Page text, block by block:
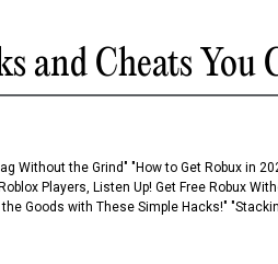
and Cheats You
Without the Grind" "How to Get Robux in
Players, Listen Up! Get Free Robux
Goods with These Simple Hacks!"